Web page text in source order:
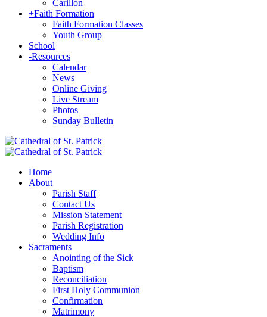
Carillon
+Faith Formation
Faith Formation Classes
Youth Group
School
-Resources
Calendar
News
Online Giving
Live Stream
Photos
Sunday Bulletin
Home
About
Parish Staff
Contact Us
Mission Statement
Parish Registration
Wedding Info
Sacraments
Anointing of the Sick
Baptism
Reconciliation
First Holy Communion
Confirmation
Matrimony